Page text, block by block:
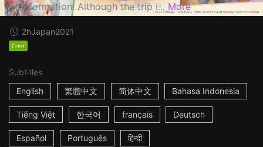
of information! Although the trip i... More
2hJapan2021
Free
Subtitles
English
繁體中文 简体中文 Bahasa Indonesia
Tiếng Việt 한국어 français Deutsch
Español Português हिन्दी